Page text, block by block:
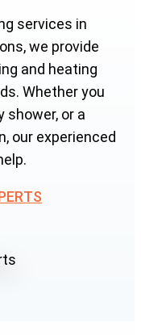
services in
we provide
and heating
Whether you
shower, or a
our experienced